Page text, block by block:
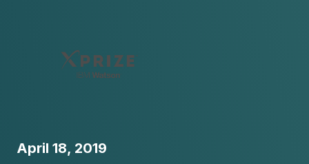
April 18, 2019